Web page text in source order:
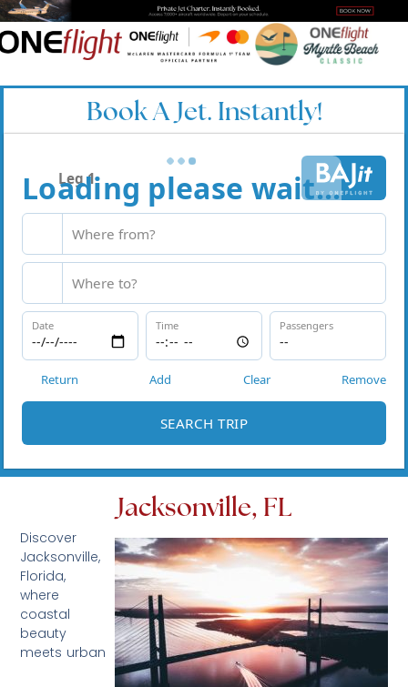
Book A Jet. Instantly!
Jacksonville, FL
Discover
Jacksonville,
Florida,
where
coastal
beauty
meets urban